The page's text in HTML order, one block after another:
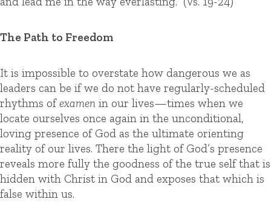
The Path to Freedom
It is impossible to overstate how dangerous we as
leaders can be if we do not have regularly-scheduled
rhythms ofexamen in our lives—times when we
locate ourselves once again in the unconditional,
loving presence of God as the ultimate orienting
reality of our lives. There the light of God’s presence
reveals more fully the goodness of the true self that is
hidden with Christ in God and exposes that which is
false within us.